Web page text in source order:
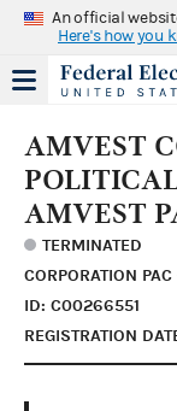
An official
Here's how you
AMVEST
AMVEST
TERMINATED
CORPORATION
ID: C00266551
REGISTRATION